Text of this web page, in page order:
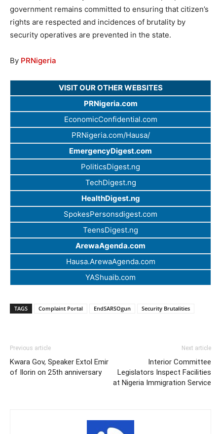
government remains committed to ensuring that citizen’s
rights are respected and incidences of brutality by
security operatives are prevented in the state.
By PRNigeria
VISIT OUR OTHER WEBSITES
PRNigeria.com
EconomicConfidential.com
PRNigeria.com/Hausa/
EmergencyDigest.com
PoliticsDigest.ng
TechDigest.ng
HealthDigest.ng
SpokesPersonsdigest.com
TeensDigest.ng
ArewaAgenda.com
Hausa.ArewaAgenda.com
YAShuaib.com
TAGS Complaint Portal EndSARSOgun Security Brutalities
Previous article
Kwara Gov, Speaker Extol Emir
of Ilorin on 25th anniversary
Next article
Interior Committee
Legislators Inspect Facilities
at Nigeria Immigration Service